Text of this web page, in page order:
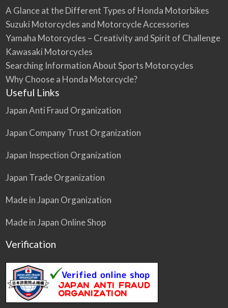
A Glance at the Different Types of Honda Motorbikes
Suzuki Motorcycles and Motorcycle Accessories
Yamaha Motorcycles – Creativity and Spirit of Challenge
Kawasaki Motorcycles
Searching Information About Sports Motorcycles
Why Choose a Honda Motorcycle?
Useful Links
Japan Anti Fraud Organization
Japan Company Trust Organization
Japan Inspection Organization
Japan Trade Organization
Made in Japan Organization
Made in Japan Online Shop
Verification